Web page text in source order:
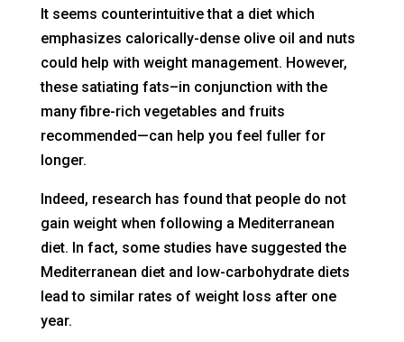
It seems counterintuitive that a diet which
emphasizes calorically-dense olive oil and nuts
could help with weight management. However,
these satiating fats–in conjunction with the
many fibre-rich vegetables and fruits
recommended—can help you feel fuller for
longer.
Indeed, research has found that people do not
gain weight when following a Mediterranean
diet. In fact, some studies have suggested the
Mediterranean diet and low-carbohydrate diets
lead to similar rates of weight loss after one
year.